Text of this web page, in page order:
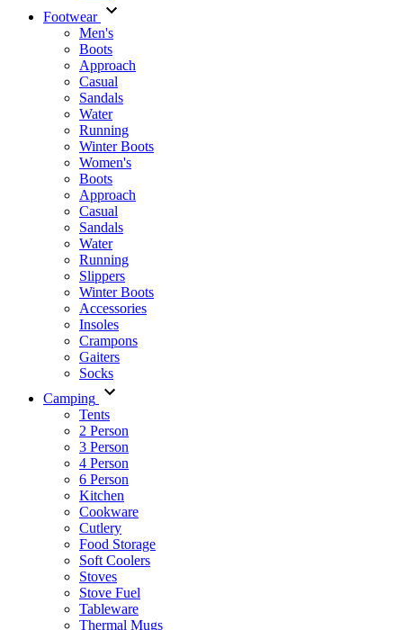
Footwear
Men's
Boots
Аpproach
Casual
Sandals
Water
Running
Winter Boots
Women's
Boots
Approach
Casual
Sandals
Water
Running
Slippers
Winter Boots
Accessories
Insoles
Crampons
Gaiters
Socks
Camping
Tents
2 Person
3 Person
4 Person
6 Person
Kitchen
Cookware
Cutlery
Food Storage
Soft Coolers
Stoves
Stove Fuel
Tableware
Thermal Mugs